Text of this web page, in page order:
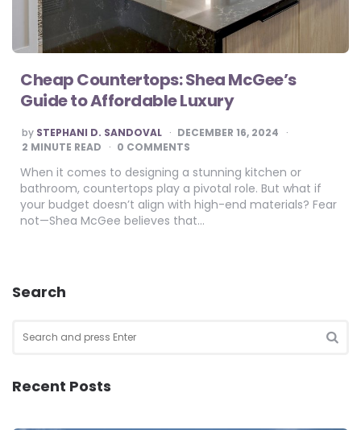
Cheap Countertops: Shea McGee’s
Guide to Affordable Luxury
POSTED
BY
by STEPHANI D. SANDOVAL
DECEMBER 16, 2024
2 MINUTE READ 0 COMMENTS
When it comes to designing a stunning kitchen or
bathroom, countertops play a pivotal role. But what if
your budget doesn’t align with high-end materials? Fear
not—Shea McGee believes that…
Search
for:
Recent Posts